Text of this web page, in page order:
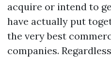
acquire or intend to
have actually put
the very best
companies.